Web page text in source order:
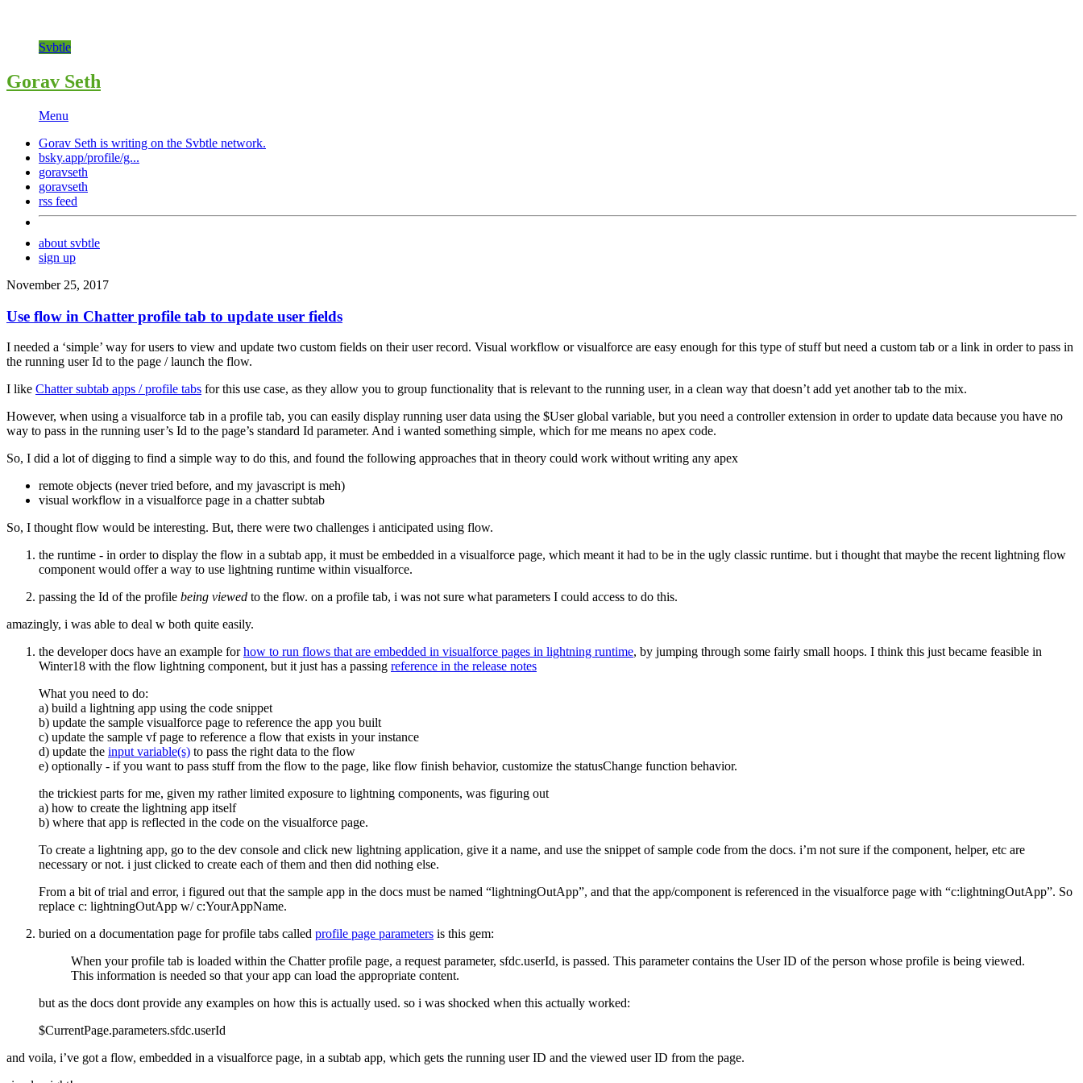
Svbtle
Gorav Seth
Menu
Gorav Seth is writing on the Svbtle network.
bsky.app/profile/g...
goravseth
goravseth
rss feed
about svbtle
sign up
November 25, 2017
Use flow in Chatter profile tab to update user fields
I needed a ‘simple’ way for users to view and update two custom fields on their user record. Visual workflow or visualforce are easy enough for this type of stuff but need a custom tab or a link in order to pass in
the running user Id to the page / launch the flow.
I like Chatter subtab apps / profile tabs for this use case, as they allow you to group functionality that is relevant to the running user, in a clean way that doesn’t add yet another tab to the mix.
However, when using a visualforce tab in a profile tab, you can easily display running user data using the $User global variable, but you need a controller extension in order to update data because you have no
way to pass in the running user’s Id to the page’s standard Id parameter. And i wanted something simple, which for me means no apex code.
So, I did a lot of digging to find a simple way to do this, and found the following approaches that in theory could work without writing any apex
remote objects (never tried before, and my javascript is meh)
visual workflow in a visualforce page in a chatter subtab
So, I thought flow would be interesting. But, there were two challenges i anticipated using flow.
the runtime - in order to display the flow in a subtab app, it must be embedded in a visualforce page, which meant it had to be in the ugly classic runtime. but i thought that maybe the recent lightning flow
component would offer a way to use lightning runtime within visualforce.
passing the Id of the profile being viewed to the flow. on a profile tab, i was not sure what parameters I could access to do this.
amazingly, i was able to deal w both quite easily.
the developer docs have an example forhow to run flows that are embedded in visualforce pages in lightning runtime, by jumping through some fairly small hoops. I think this just became feasible in
Winter18 with the flow lightning component, but it just has a passing reference in the release notes
What you need to do:
a) build a lightning app using the code snippet
b) update the sample visualforce page to reference the app you built
c) update the sample vf page to reference a flow that exists in your instance
d) update the input variable(s) to pass the right data to the flow
e) optionally - if you want to pass stuff from the flow to the page, like flow finish behavior, customize the statusChange function behavior.
the trickiest parts for me, given my rather limited exposure to lightning components, was figuring out
a) how to create the lightning app itself
b) where that app is reflected in the code on the visualforce page.
To create a lightning app, go to the dev console and click new lightning application, give it a name, and use the snippet of sample code from the docs. i’m not sure if the component, helper, etc are
necessary or not. i just clicked to create each of them and then did nothing else.
From a bit of trial and error, i figured out that the sample app in the docs must be named “lightningOutApp”, and that the app/component is referenced in the visualforce page with “c:lightningOutApp”. So
replace c: lightningOutApp w/ c:YourAppName.
buried on a documentation page for profile tabs called profile page parameters is this gem:
When your profile tab is loaded within the Chatter profile page, a request parameter, sfdc.userId, is passed. This parameter contains the User ID of the person whose profile is being viewed.
This information is needed so that your app can load the appropriate content.
but as the docs dont provide any examples on how this is actually used. so i was shocked when this actually worked:
$CurrentPage.parameters.sfdc.userId
and voila, i’ve got a flow, embedded in a visualforce page, in a subtab app, which gets the running user ID and the viewed user ID from the page.